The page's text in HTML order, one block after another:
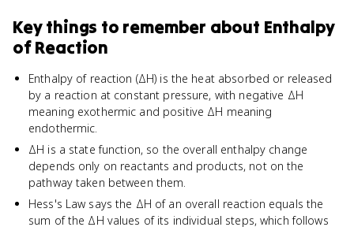
Key things to remember about Enthalpy
of Reaction
Enthalpy of reaction (ΔH) is the heat absorbed or released
by a reaction at constant pressure, with negative ΔH
meaning exothermic and positive ΔH meaning
endothermic.
ΔH is a state function, so the overall enthalpy change
depends only on reactants and products, not on the
pathway taken between them.
Hess's Law says the ΔH of an overall reaction equals the
sum of the ΔH values of its individual steps, which follows